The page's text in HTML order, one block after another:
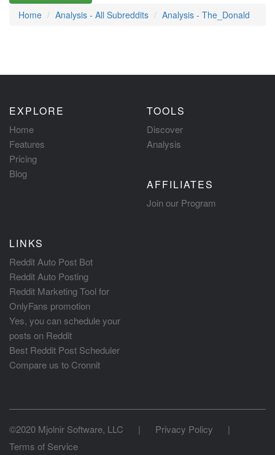
Home
Analysis - All Subreddits Analysis - The_Donald
EXPLORE
Home
Features
Pricing
Blog
TOOLS
Discover
Analysis
AFFILIATES
Join our Program
LINKS
Reddit Auto Post Bot
Reddit Auto Posting
Reddit Marketing Tool for
OnlyFans promotion
Yes, you can schedule your
posts on Reddit
Best Reddit Post Scheduler
Compare us to Cronnit
©2020 Mjolnir Software, LLC | Privacy Policy
|
Terms of Service